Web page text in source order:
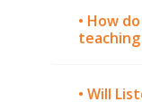
• How
• Will